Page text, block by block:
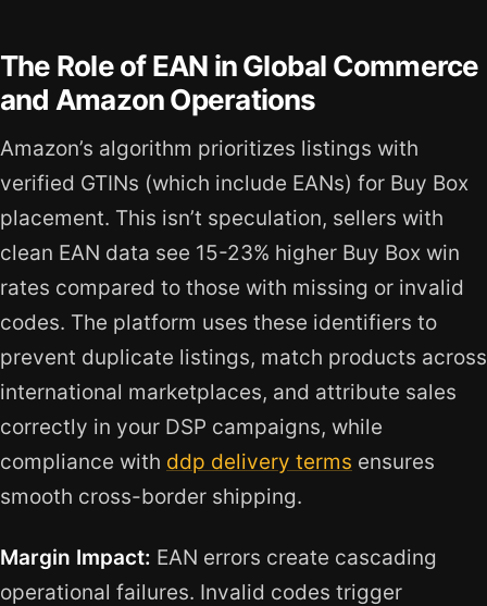
The Role of EAN in Global Commerce
and Amazon Operations
Amazon’s algorithm prioritizes listings with
verified GTINs (which include EANs) for Buy Box
placement. This isn’t speculation, sellers with
clean EAN data see 15-23% higher Buy Box win
rates compared to those with missing or invalid
codes. The platform uses these identifiers to
prevent duplicate listings, match products across
international marketplaces, and attribute sales
correctly in your DSP campaigns, while
compliance with ddp delivery terms ensures
smooth cross-border shipping.
Margin Impact: EAN errors create cascading
operational failures. Invalid codes trigger